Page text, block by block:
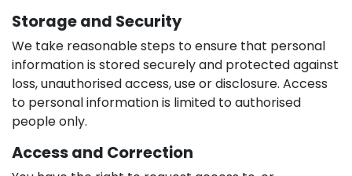
Storage and Security
We take reasonable steps to ensure that personal
information is stored securely and protected against
loss, unauthorised access, use or disclosure. Access
to personal information is limited to authorised
people only.
Access and Correction